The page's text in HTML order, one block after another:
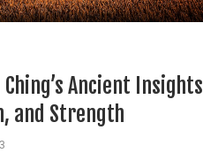
Ancient Insights
and Strength